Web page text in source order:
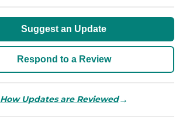
Suggest an Update
Respond to a Review
How Updates are Reviewed→